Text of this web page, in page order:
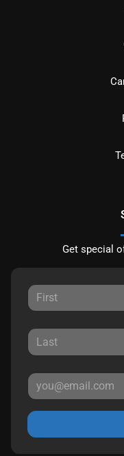
Get special